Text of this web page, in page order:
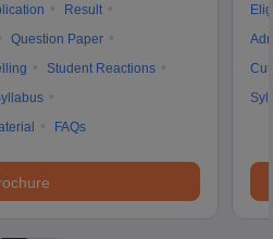
Result
Question Paper
Student Reactions
FAQs